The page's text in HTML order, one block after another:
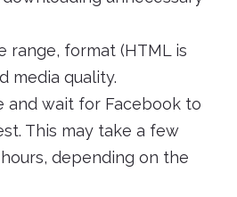
range, format (HTML is
media quality.
and wait for Facebook to
This may take a few
depending on the